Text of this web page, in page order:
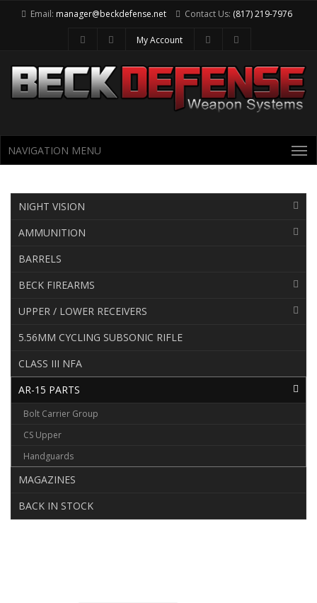
Email: manager@beckdefense.net Contact Us: (817) 219-7976
My Account
NAVIGATION MENU
NIGHT VISION
AMMUNITION
BARRELS
BECK FIREARMS
UPPER / LOWER RECEIVERS
5.56MM CYCLING SUBSONIC RIFLE
CLASS III NFA
AR-15 PARTS
Bolt Carrier Group
CS Upper
Handguards
MAGAZINES
BACK IN STOCK